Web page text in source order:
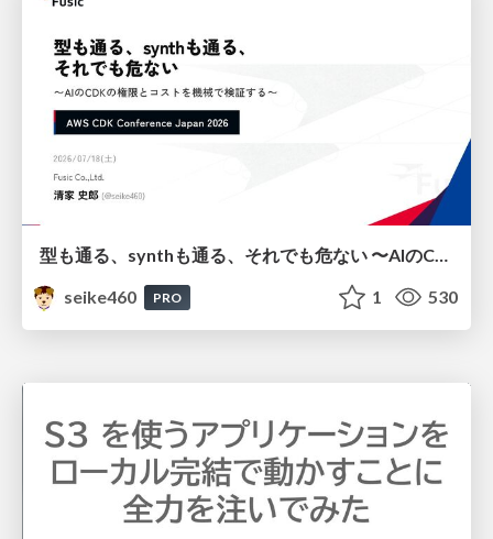
seike460
PRO 1 530